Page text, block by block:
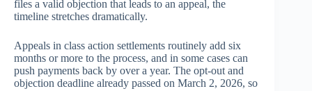
files a valid objection that leads to an appeal, the
timeline stretches dramatically.
Appeals in class action settlements routinely add six
months or more to the process, and in some cases can
push payments back by over a year. The opt-out and
objection deadline already passed on March 2, 2026, so